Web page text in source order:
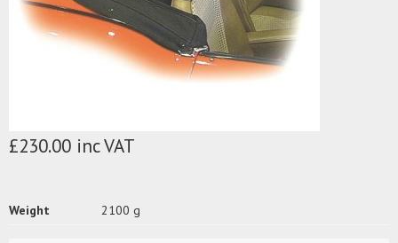
£230.00 inc VAT
Weight 2100 g